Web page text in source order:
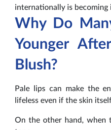
internationally is becoming
Why Do
Younger
Blush?
Pale lips can make the
lifeless even if the skin
On the other hand, when